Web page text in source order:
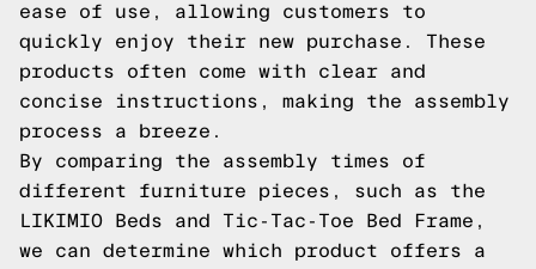
ease of use, allowing customers to
quickly enjoy their new purchase. These
products often come with clear and
concise instructions, making the assembly
process a breeze.
By comparing the assembly times of
different furniture pieces, such as the
LIKIMIO Beds and Tic-Tac-Toe Bed Frame,
we can determine which product offers a